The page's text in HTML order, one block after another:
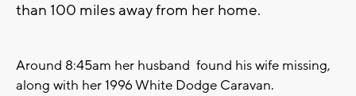
than 100 miles away from her home.
Around 8:45am her husband found his wife missing,
along with her 1996 White Dodge Caravan.